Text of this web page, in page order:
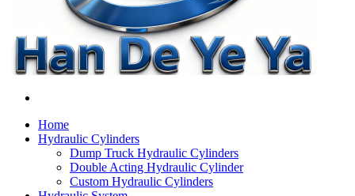
Home
Hydraulic Cylinders
Dump Truck Hydraulic Cylinders
Double Acting Hydraulic Cylinder
Custom Hydraulic Cylinders